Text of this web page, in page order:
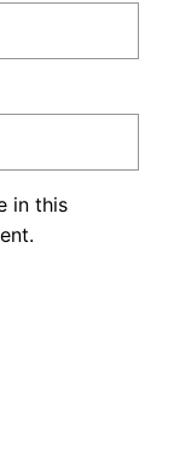
in this